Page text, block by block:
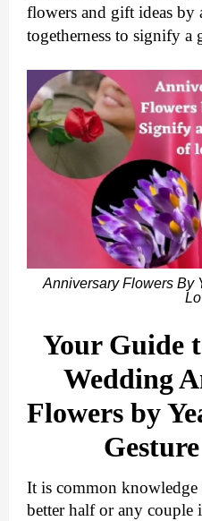
flowers and gift ideas by
togetherness to signify a
Anniversary Flowers By
Your Guide
Wedding
Flowers by
It is common
better half or any couple